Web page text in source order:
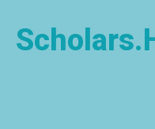
content